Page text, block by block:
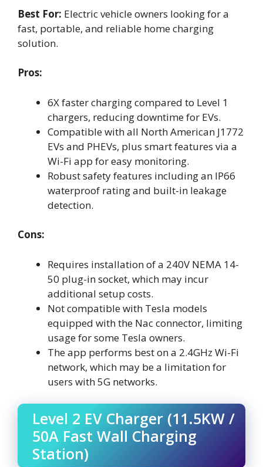
Best For: Electric vehicle owners looking for a
fast, portable, and reliable home charging
solution.
Pros:
6X faster charging compared to Level 1
chargers, reducing downtime for EVs.
Compatible with all North American J1772
EVs and PHEVs, plus smart features via a
Wi-Fi app for easy monitoring.
Robust safety features including an IP66
waterproof rating and built-in leakage
detection.
Cons:
Requires installation of a 240V NEMA 14-
50 plug-in socket, which may incur
additional setup costs.
Not compatible with Tesla models
equipped with the Nac connector, limiting
usage for some Tesla owners.
The app performs best on a 2.4GHz Wi-Fi
network, which may be a limitation for
users with 5G networks.
Level 2 EV Charger (11.5KW /
50A Fast Wall Charging
Station)